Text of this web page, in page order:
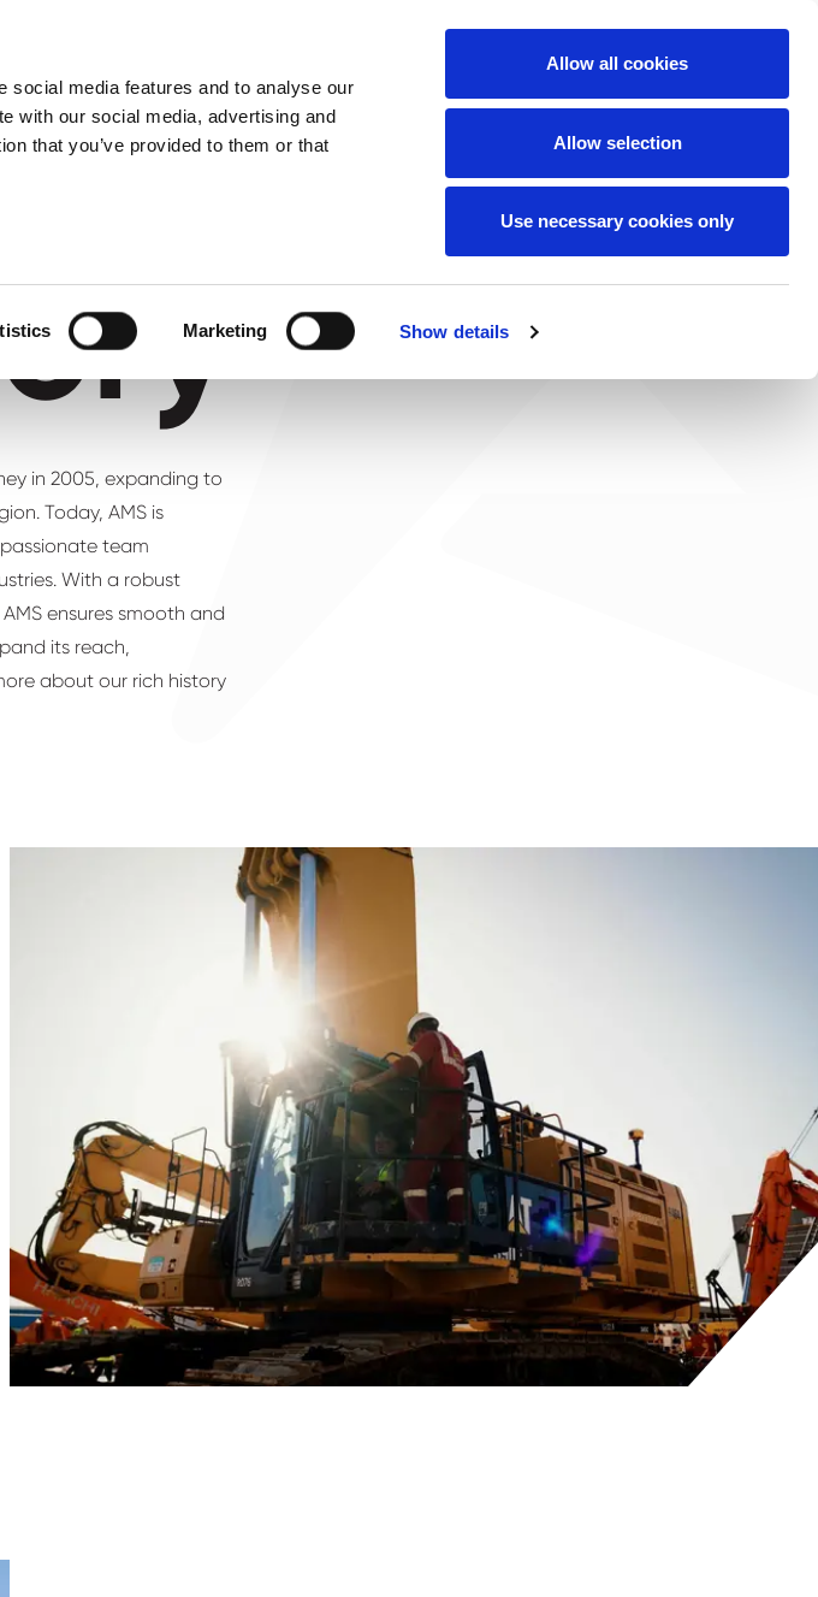
social media features and to analyse our
with our social media, advertising and
that you’ve provided to them or that
Marketing Show details
Allow all cookies
Allow selection
Use necessary cookies only
in 2005, expanding to
Today, AMS is
team
With a robust
ensures smooth and
its reach,
about our rich history